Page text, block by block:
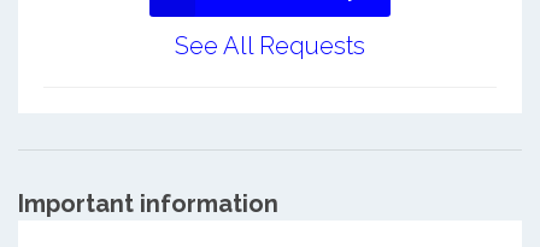
See All Requests
Important information